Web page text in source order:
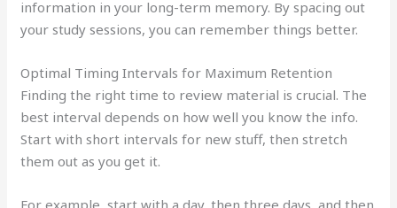
information in your long-term memory. By spacing out
your study sessions, you can remember things better.
Optimal Timing Intervals for Maximum Retention
Finding the right time to review material is crucial. The
best interval depends on how well you know the info.
Start with short intervals for new stuff, then stretch
them out as you get it.
For example, start with a day, then three days, and then